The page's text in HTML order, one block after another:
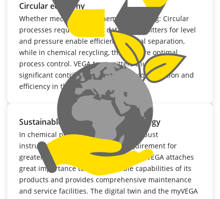
Circular economy
Whether mechanical or chemical recycling: Circular
processes require precise data. Transmitters for level
and pressure enable efficient material separation,
while in chemical recycling, they ensure optimal
process control. VEGA transmitters thus make a
significant contribution to resource conservation and
efficiency in the circular economy.
Sustainable measurement technology
In chemical plants, having durable, robust
instrumentation is an essential requirement for
greater sustainability. For that reason, VEGA attaches
great importance to the repairable capabilities of its
products and provides comprehensive maintenance
and service facilities. The digital twin and the myVEGA